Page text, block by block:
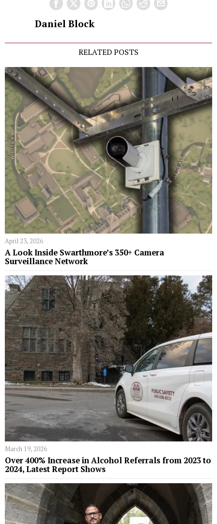
Daniel Block
RELATED POSTS
April 23, 2026
A Look Inside Swarthmore’s 350+ Camera
Surveillance Network
March 19, 2026
Over 400% Increase in Alcohol Referrals from 2023 to
2024, Latest Report Shows